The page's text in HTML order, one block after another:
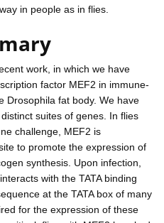
in people as in flies.
work, in which we have
factor MEF2 in immune-
Drosophila fat body. We have
suites of genes. In flies
challenge, MEF2 is
to promote the expression of
synthesis. Upon infection,
with the TATA binding
at the TATA box of many
for the expression of these